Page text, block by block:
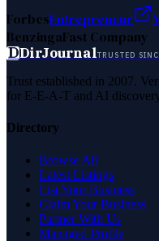
ForbesEntrepreneur
BenzingaFast Company
DDirJournalTRUSTED
Trust established in 2007.
for E-E-A-T and AI
Directory
Browse All
Latest Listings
List Your Business
Claim Your Business
Partner With Us
Managed Profile